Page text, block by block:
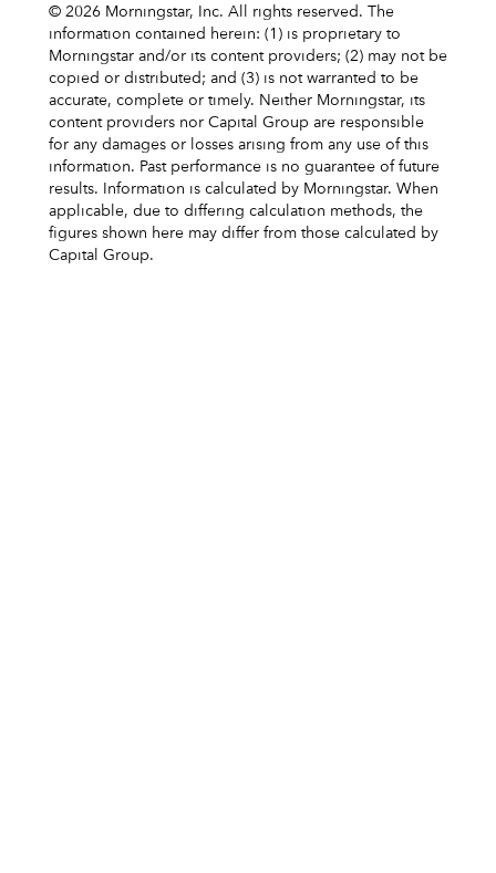
© 2026 Morningstar, Inc. All rights reserved. The
information contained herein: (1) is proprietary to
Morningstar and/or its content providers; (2) may not be
copied or distributed; and (3) is not warranted to be
accurate, complete or timely. Neither Morningstar, its
content providers nor Capital Group are responsible
for any damages or losses arising from any use of this
information. Past performance is no guarantee of future
results. Information is calculated by Morningstar. When
applicable, due to differing calculation methods, the
figures shown here may differ from those calculated by
Capital Group.